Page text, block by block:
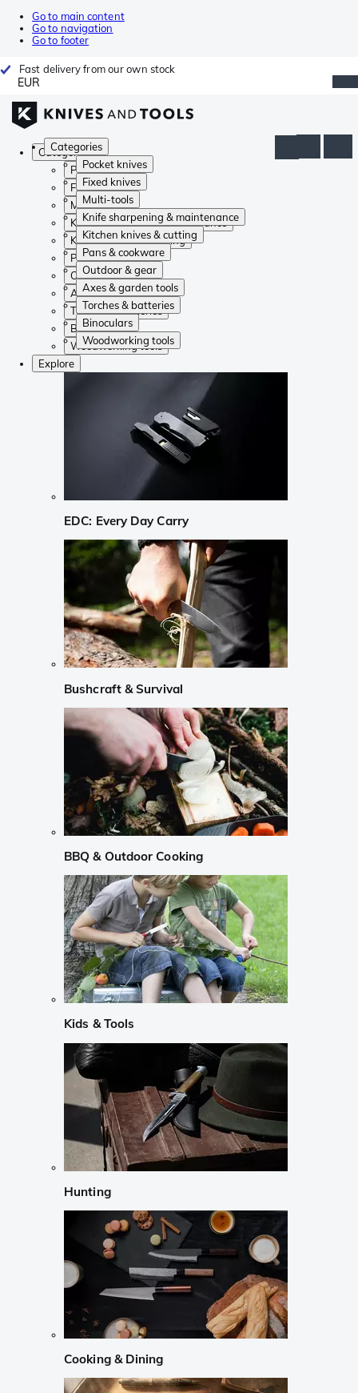
Go to main content
Go to navigation
Go to footer
Fast delivery from our own stock
EUR
Categories
Pocket knives
Fixed knives
Multi-tools
Knife sharpening & maintenance
Kitchen knives & cutting
Pans & cookware
Outdoor & gear
Axes & garden tools
Torches & batteries
Binoculars
Woodworking tools
Categories
Pocket knives
Fixed knives
Multi-tools
Knife sharpening & maintenance
Kitchen knives & cutting
Pans & cookware
Outdoor & gear
Axes & garden tools
Torches & batteries
Binoculars
Woodworking tools
Explore
EDC: Every Day Carry
Bushcraft & Survival
BBQ & Outdoor Cooking
Kids & Tools
Hunting
Cooking & Dining